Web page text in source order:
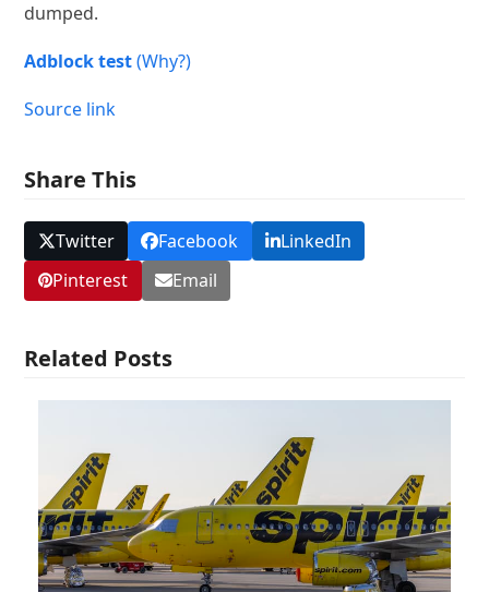
dumped.
Adblock test (Why?)
Source link
Share This
Twitter Facebook
LinkedIn
Pinterest
Email
Related Posts